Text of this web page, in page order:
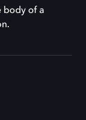
body of a